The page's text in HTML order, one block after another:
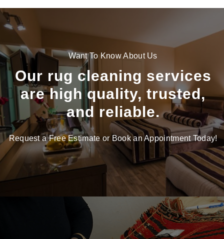
Want To Know About Us
Our rug cleaning services
are high quality, trusted,
and reliable.
Request a Free Estimate or Book an Appointment Today!